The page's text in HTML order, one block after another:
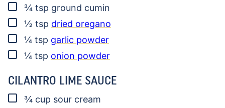
▢
¾ tsp ground cumin
▢
½ tsp dried oregano
▢
¼ tsp garlic powder
▢
¼ tsp onion powder
CILANTRO LIME SAUCE
▢
¾ cup sour cream